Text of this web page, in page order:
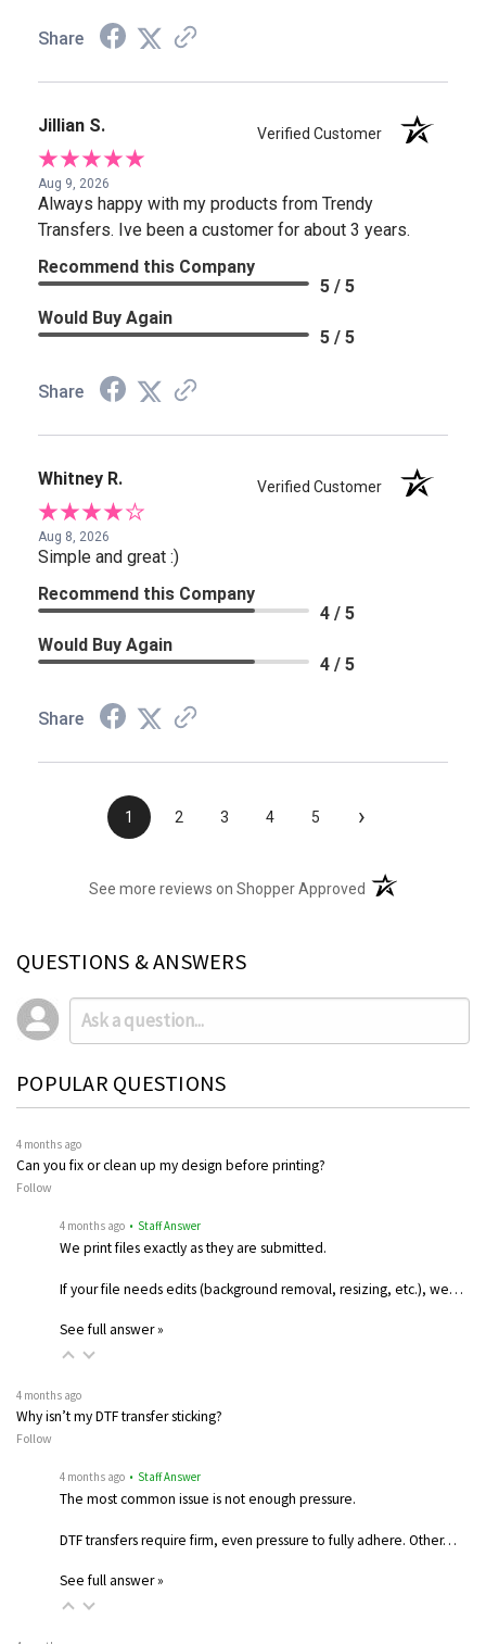
Share
Jillian S. Verified Customer
Aug 9, 2026
Always happy with my products from Trendy
Transfers. Ive been a customer for about 3 years.
Recommend this Company
5 / 5
Would Buy Again
5 / 5
Share
Whitney R. Verified Customer
Aug 8, 2026
Simple and great :)
Recommend this Company
4 / 5
Would Buy Again
4 / 5
Share
1 2 3 4 5 ›
See more reviews on Shopper Approved (opens in a new
QUESTIONS & ANSWERS
POPULAR QUESTIONS
4 months ago
Can you fix or clean up my design before printing?
Follow
4 months ago • Staff Answer
We print files exactly as they are submitted.
If your file needs edits (background removal, resizing, etc.), we…
See full answer »
4 months ago
Why isn’t my DTF transfer sticking?
Follow
4 months ago • Staff Answer
The most common issue is not enough pressure.
DTF transfers require firm, even pressure to fully adhere. Other…
See full answer »